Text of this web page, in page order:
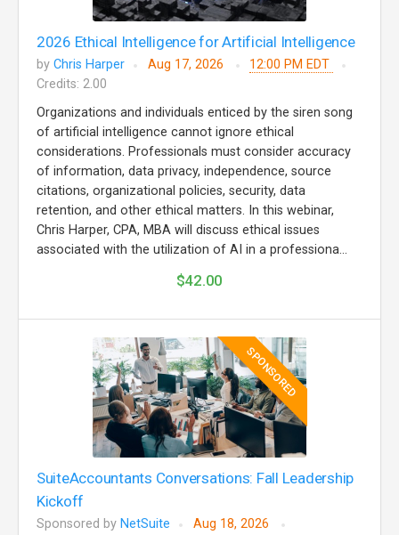
2026 Ethical Intelligence for Artificial Intelligence
by Chris Harper Aug 17, 2026
12:00 PM EDT
Credits: 2.00
Organizations and individuals enticed by the siren song
of artificial intelligence cannot ignore ethical
considerations. Professionals must consider accuracy
of information, data privacy, independence, source
citations, organizational policies, security, data
retention, and other ethical matters. In this webinar,
Chris Harper, CPA, MBA will discuss ethical issues
associated with the utilization of AI in a professiona...
$42.00
SPONSORED
SuiteAccountants Conversations: Fall Leadership
Kickoff
Sponsored by NetSuite
Aug 18, 2026